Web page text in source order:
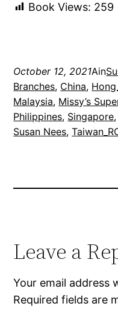
Book Views: 259
October 12, 2021Ain
Branches, China,
Malaysia, Missy’s
Philippines, Singapore,
Susan Nees,
Leave a
Your email address
Required fields are